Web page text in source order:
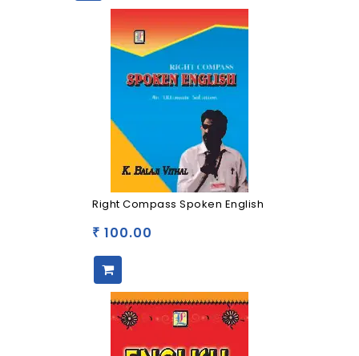
Right Compass Spoken English
₹ 100.00